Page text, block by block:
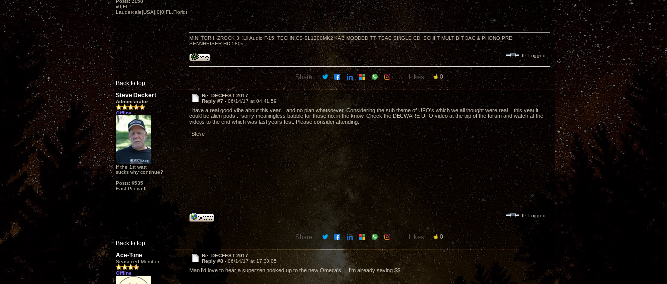
Posts: 2158
x0|Ft.
Lauderdale|USA||0|0|FL,Florida
Back to top
MINI TORII, ZROCK 3; 'Lil Audio F-15; TECHNICS SL1200MK2 KAB MODDED TT; TEAC SINGLE CD, SCHIIT MULTIBIT DAC & PHONO PRE;
SENNHEISER HD-580s
IP Logged
Share: Likes: 0
Steve Deckert
Administrator
Offline
If the 1st watt
sucks why continue?
Posts: 6535
East Peoria IL
Re: DECFEST 2017
Reply #7 - 06/14/17 at 04:41:59
I have a real good vibe about this year... and no plan whatsoever. Considering the sub theme of UFO's which we all thought were real... this year it
could be alien pods... sorry meaningless babble for those not in the know. Check the DECWARE UFO video at the top of the forum and watch all the
videos to the end which was last years fest. Please consider attending.
-Steve
Back to top
IP Logged
Share: Likes: 0
Ace-Tone
Seasoned Member
Offline
Re: DECFEST 2017
Reply #8 -06/14/17 at 17:30:05
Man I'd love to hear a superzen hooked up to the new Omega's.....I'm already saving $$